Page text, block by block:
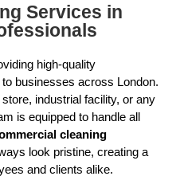
Services in
high-quality
to businesses across London.
industrial facility, or any
is equipped to handle all
cleaning
look pristine, creating a
and clients alike.